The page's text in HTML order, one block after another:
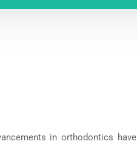
in orthodontics have